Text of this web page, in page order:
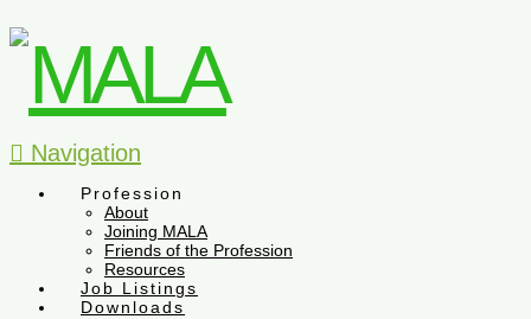
Navigation
Profession
About
Joining MALA
Friends of the Profession
Resources
Job Listings
Downloads